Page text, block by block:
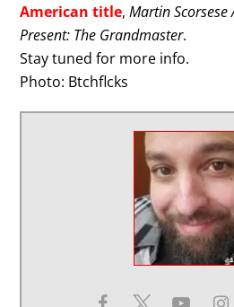
American title,Martin Scorsese
Present: The Grandmaster.
Stay tuned for more info.
Photo: Btchflcks